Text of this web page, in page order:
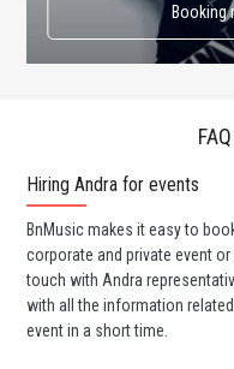
Booking
Hiring Andra for events
BnMusic makes it easy to
corporate and private event
touch with Andra
with all the information
event in a short time.